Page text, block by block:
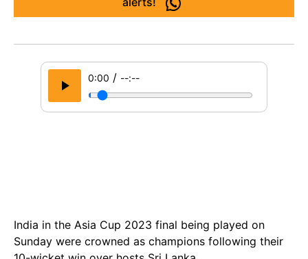
0:00 / --:--
India in the Asia Cup 2023 final being played on
Sunday were crowned as champions following their